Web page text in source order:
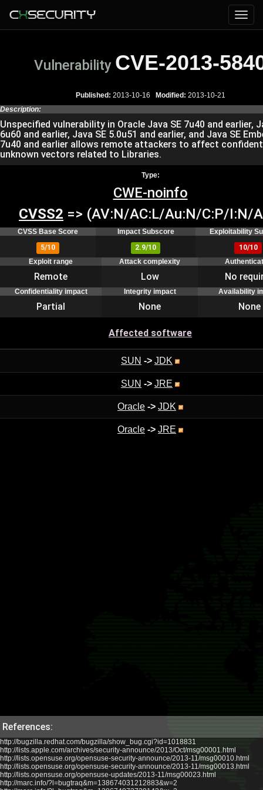
Vulnerability CVE-2013-
Published: 2013-10-16 Modified: 2013-10-21
Description:
Unspecified vulnerability in Oracle Java SE 7u40 and earlier,
6u60 and earlier, Java SE 5.0u51 and earlier, and Java SE
7u40 and earlier allows remote attackers to affect
unknown vectors related to Libraries.
Type:
CWE-noinfo
CVSS2 => (AV:N/AC:L/Au:N/C:P/I:N/
CVSS Base Score Impact Subscore
Exploitability
5/10
2.9/10
10/10
Exploit range
Attack complexity
Remote Low No
Confidentiality impact Integrity impact Availability
Partial None None
Affected software
SUN -> JDK
SUN -> JRE
Oracle -> JDK
Oracle -> JRE
References:
http://bugzilla.redhat.com/bugzilla/show_bug.cgi?id=1018831
http://lists.apple.com/archives/security-announce/2013/Oct/msg00001.html
http://lists.opensuse.org/opensuse-security-announce/2013-11/msg00010.html
http://lists.opensuse.org/opensuse-security-announce/2013-11/msg00013.html
http://lists.opensuse.org/opensuse-updates/2013-11/msg00023.html
http://marc.info/?l=bugtraq&m=138674031212883&w=2